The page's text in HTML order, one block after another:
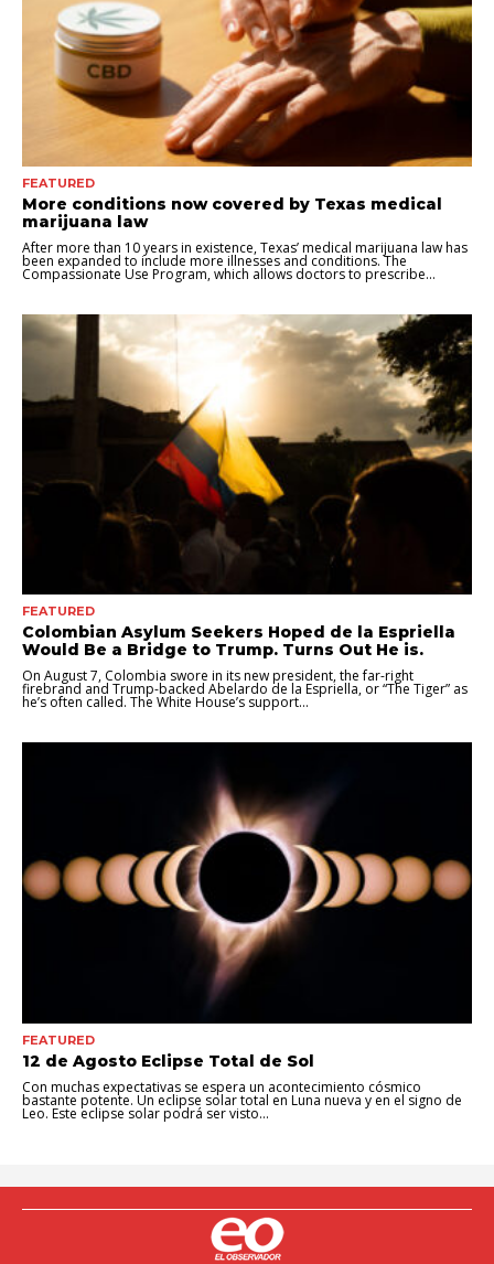
FEATURED
More conditions now covered by Texas medical
marijuana law
After more than 10 years in existence, Texas’ medical marijuana law has
been expanded to include more illnesses and conditions. The
Compassionate Use Program, which allows doctors to prescribe...
FEATURED
Colombian Asylum Seekers Hoped de la Espriella
Would Be a Bridge to Trump. Turns Out He is.
On August 7, Colombia swore in its new president, the far-right
firebrand and Trump-backed Abelardo de la Espriella, or “The Tiger” as
he’s often called. The White House’s support...
FEATURED
12 de Agosto Eclipse Total de Sol
Con muchas expectativas se espera un acontecimiento cósmico
bastante potente. Un eclipse solar total en Luna nueva y en el signo de
Leo. Este eclipse solar podrá ser visto...